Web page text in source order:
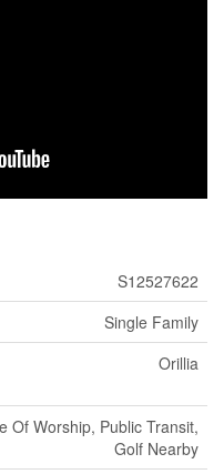
S12527622
Single Family
Orillia
Of Worship, Public Transit,
Golf Nearby